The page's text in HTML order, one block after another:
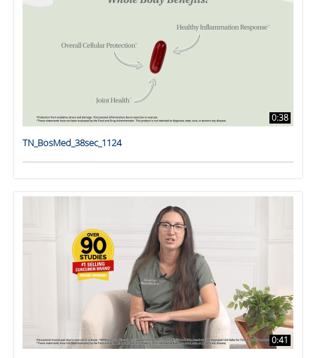
0:38
TN_BosMed_38sec_1124
0:41